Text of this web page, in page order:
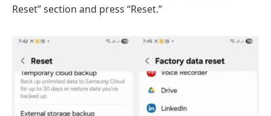
Reset” section and press “Reset.”